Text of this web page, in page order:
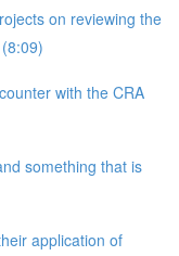
on reviewing the
with the CRA
something that is
application of